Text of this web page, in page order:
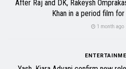
After Raj and DK, Rakeysh
Khan in a period film for
1 month ago